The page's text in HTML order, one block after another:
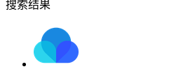
搜索结果